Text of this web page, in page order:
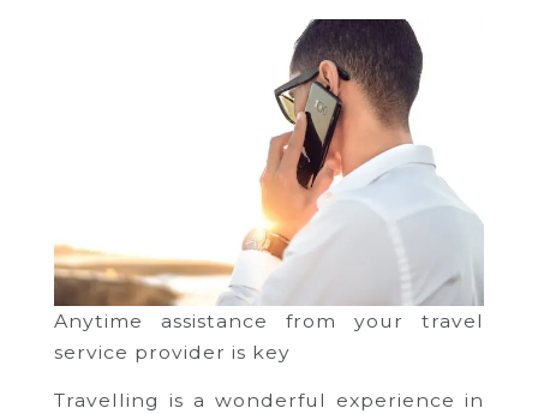
Anytime assistance from your travel
service provider is key
Travelling is a wonderful experience in